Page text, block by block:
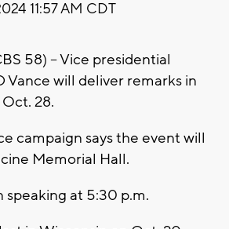
11:57 AM CDT
58) -- Vice presidential
Vance will deliver remarks in
28.
campaign says the event will
Memorial Hall.
speaking at 5:30 p.m.